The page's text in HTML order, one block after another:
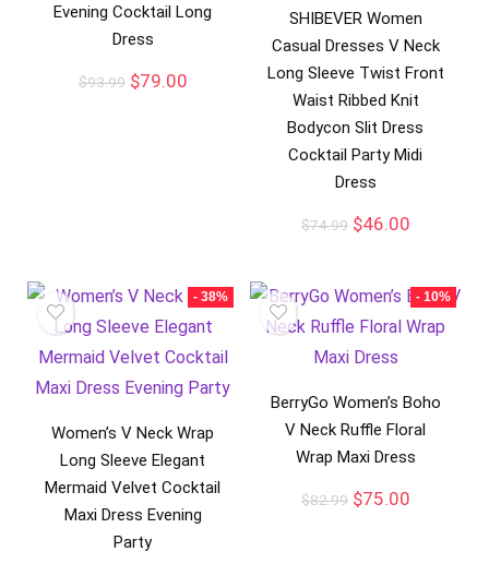
Evening Cocktail Long
Dress
$93.99 $79.00
SHIBEVER Women
Casual Dresses V Neck
Long Sleeve Twist Front
Waist Ribbed Knit
Bodycon Slit Dress
Cocktail Party Midi
Dress
$74.99 $46.00
- 38%
Women’s V Neck Wrap
Long Sleeve Elegant
Mermaid Velvet Cocktail
Maxi Dress Evening
Party
- 10%
BerryGo Women’s Boho
V Neck Ruffle Floral
Wrap Maxi Dress
$82.99 $75.00